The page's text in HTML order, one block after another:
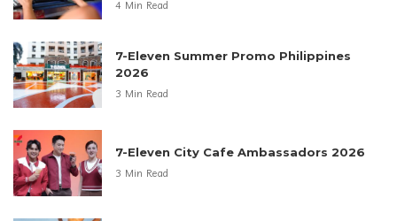
Anne Curtis Is the New Face of EMFACE
Kid’s First Discovery Space 20th
Regional Sari-Sari Store Growth